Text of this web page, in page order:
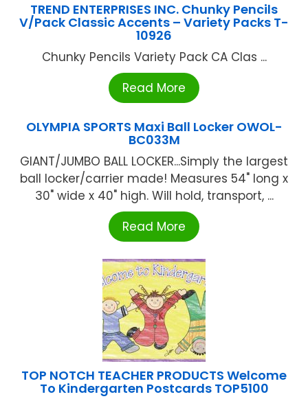
TREND ENTERPRISES INC. Chunky Pencils
V/Pack Classic Accents – Variety Packs T-
10926
Chunky Pencils Variety Pack CA Clas ...
Read More
OLYMPIA SPORTS Maxi Ball Locker OWOL-
BC033M
GIANT/JUMBO BALL LOCKER...Simply the largest
ball locker/carrier made! Measures 54" long x
30" wide x 40" high. Will hold, transport, ...
Read More
TOP NOTCH TEACHER PRODUCTS Welcome
To Kindergarten Postcards TOP5100